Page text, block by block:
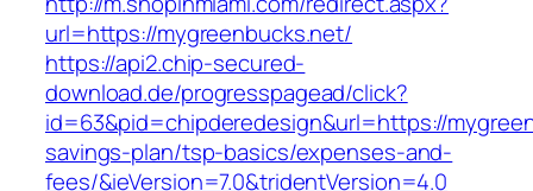
url=https://mygreenbucks.net/
https://api2.chip-secured-
download.de/progresspagead/click?
id=63&pid=chipderedesign&url=https://
savings-plan/tsp-basics/expenses-and-
fees/&ieVersion=7.0&tridentVersion=4.0